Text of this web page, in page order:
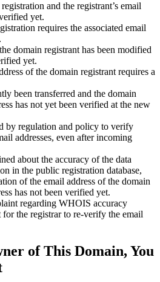
and the registrant’s email
yet.
requires the associated email
domain registrant has been modified
yet.
of the domain registrant requires a
been transferred and the domain
has not yet been verified at the new
by regulation and policy to verify
addresses, even after incoming
about the accuracy of the data
in the public registration database,
of the email address of the domain
has not been verified yet.
regarding WHOIS accuracy
the registrar to re‑verify the email
of This Domain, You